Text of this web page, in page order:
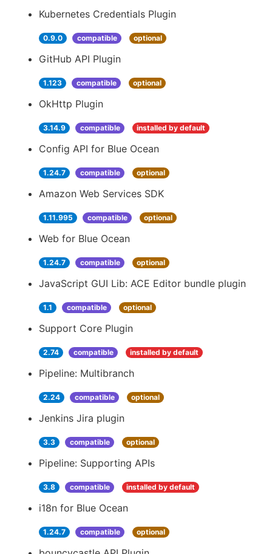
Kubernetes Credentials Plugin
0.9.0 compatible optional
GitHub API Plugin
1.123 compatible optional
OkHttp Plugin
3.14.9 compatible installed by default
Config API for Blue Ocean
1.24.7 compatible optional
Amazon Web Services SDK
1.11.995 compatible optional
Web for Blue Ocean
1.24.7 compatible optional
JavaScript GUI Lib: ACE Editor bundle plugin
1.1 compatible optional
Support Core Plugin
2.74 compatible installed by default
Pipeline: Multibranch
2.24 compatible optional
Jenkins Jira plugin
3.3 compatible optional
Pipeline: Supporting APIs
3.8 compatible installed by default
i18n for Blue Ocean
1.24.7 compatible optional